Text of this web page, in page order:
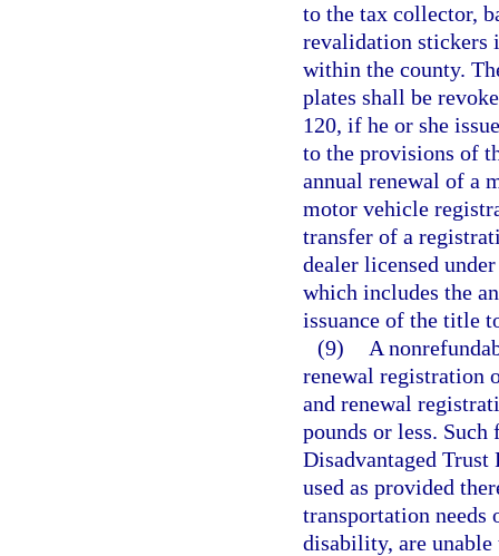
to the tax collector,
revalidation stickers
within the county.
plates shall be
120, if he or she
to the provisions of
annual renewal of a
motor vehicle
transfer of a
dealer licensed
which includes the
issuance of the title
(9)
A
renewal registration
and renewal
pounds or less.
Disadvantaged Trust
used as provided
transportation needs
disability, are unable